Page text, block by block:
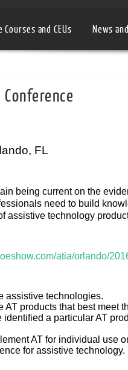
Courses and CEUs News
FL
being current on the
need to build
assistive technology
atia/orlando/
assistive technologies.
AT products that best
identified a particular AT
AT for individual use
for assistive technology.